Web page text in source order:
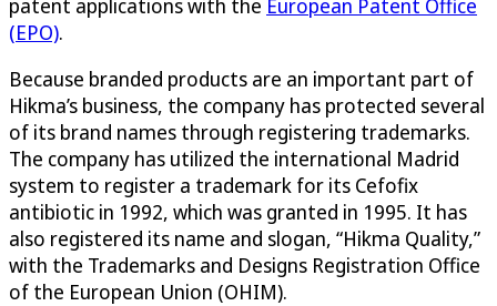
(EPO).
Because branded products are an important part of
Hikma’s business, the company has protected several
of its brand names through registering trademarks.
The company has utilized the international Madrid
system to register a trademark for its Cefofix
antibiotic in 1992, which was granted in 1995. It has
also registered its name and slogan, “Hikma Quality,”
with the Trademarks and Designs Registration Office
of the European Union (OHIM).